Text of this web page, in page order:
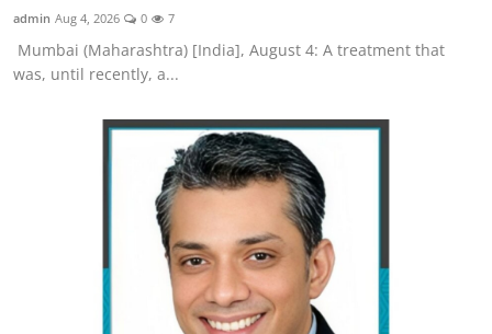
admin Aug 4, 2026 0 7
Mumbai (Maharashtra) [India], August 4: A treatment that
was, until recently, a...